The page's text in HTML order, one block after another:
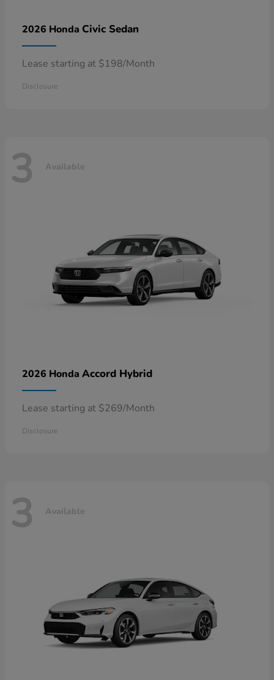
2026 Honda Civic Sedan
Lease starting at $198/Month
Disclosure
3 Available
2026 Honda Accord Hybrid
Lease starting at $269/Month
Disclosure
3 Available